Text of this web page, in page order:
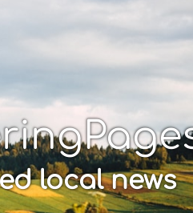
local news